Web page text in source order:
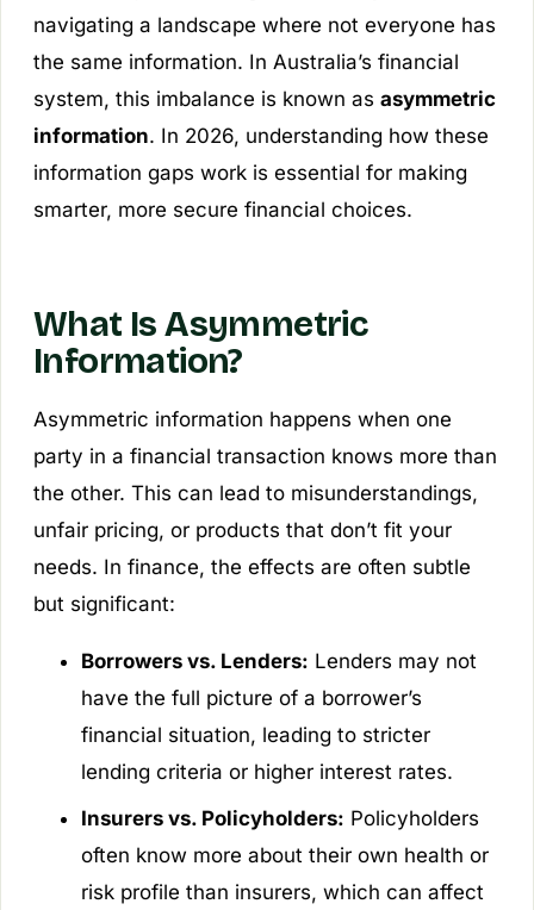
navigating a landscape where not everyone has
the same information. In Australia’s financial
system, this imbalance is known as asymmetric
information. In 2026, understanding how these
information gaps work is essential for making
smarter, more secure financial choices.
What Is Asymmetric
Information?
Asymmetric information happens when one
party in a financial transaction knows more than
the other. This can lead to misunderstandings,
unfair pricing, or products that don’t fit your
needs. In finance, the effects are often subtle
but significant:
Borrowers vs. Lenders: Lenders may not
have the full picture of a borrower’s
financial situation, leading to stricter
lending criteria or higher interest rates.
Insurers vs. Policyholders: Policyholders
often know more about their own health or
risk profile than insurers, which can affect